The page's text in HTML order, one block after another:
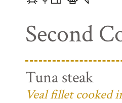
Second
Tuna steak
Veal fillet cooked